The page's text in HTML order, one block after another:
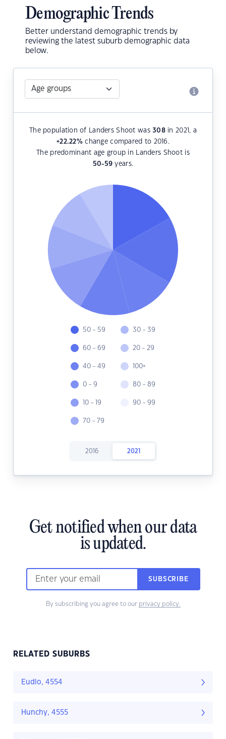
Demographic Trends
Better understand demographic trends by
reviewing the latest suburb demographic data
below.
The population of Landers Shoot was308in 2021, a
+22.22%change compared to 2016.
The predominant age group in Landers Shoot is
50-59 years.
50 - 59
60 - 69
40 - 49
0 - 9
10 - 19
70 - 79
30 - 39
20 - 29
100+
80 - 89
90 - 99
2016 2021
Get notified when our data
is updated.
SUBSCRIBE
By subscribing you agree to our privacy policy.
RELATED SUBURBS
Eudlo, 4554
Hunchy, 4555